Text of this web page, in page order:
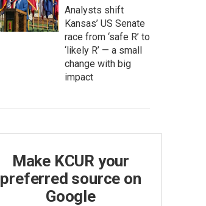
Analysts shift
Kansas’ US Senate
race from ‘safe R’ to
‘likely R’ — a small
change with big
impact
Make KCUR your
preferred source on
Google